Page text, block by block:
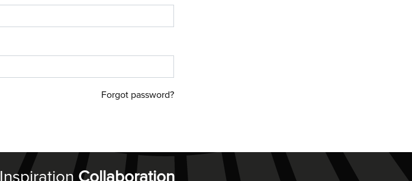
Forgot password?
Inspiration Collaboration